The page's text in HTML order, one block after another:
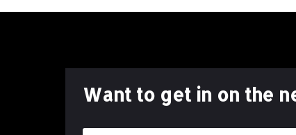
Want to get in on the